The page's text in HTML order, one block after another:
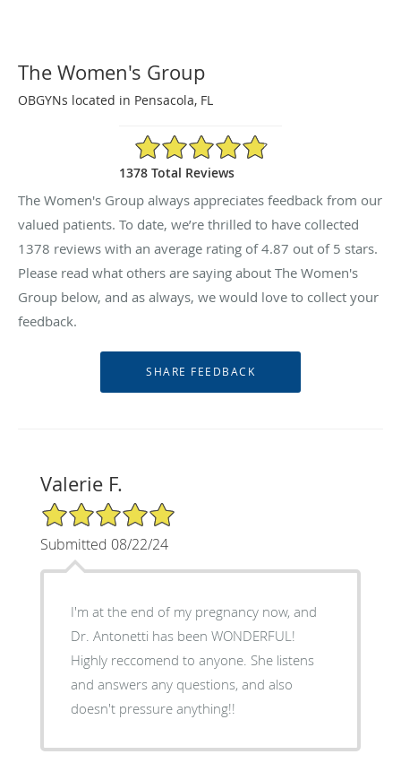
The Women's Group
OBGYNs located in Pensacola, FL
4.87/5 Star Rating
1378 Total Reviews
The Women's Group always appreciates feedback from our
valued patients. To date, we’re thrilled to have collected
1378 reviews with an average rating of4.87 out of 5 stars.
Please read what others are saying about The Women's
Group below, and as always, we would love to collect your
feedback.
Valerie F.
5/5 Star Rating
Submitted 08/22/24
I'm at the end of my pregnancy now, and
Dr. Antonetti has been WONDERFUL!
Highly reccomend to anyone. She listens
and answers any questions, and also
doesn't pressure anything!!